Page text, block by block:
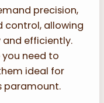
precision,
control, allowing
efficiently.
you need to
ideal for
paramount.